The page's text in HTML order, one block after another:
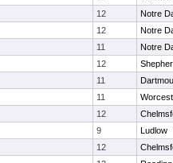
12
Notre
12
Notre
11
Notre
12
11
11
12
9
Ludlow
12